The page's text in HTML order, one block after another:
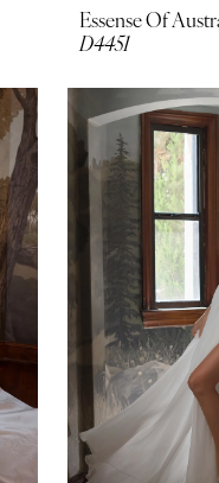
Essense Of
D4451